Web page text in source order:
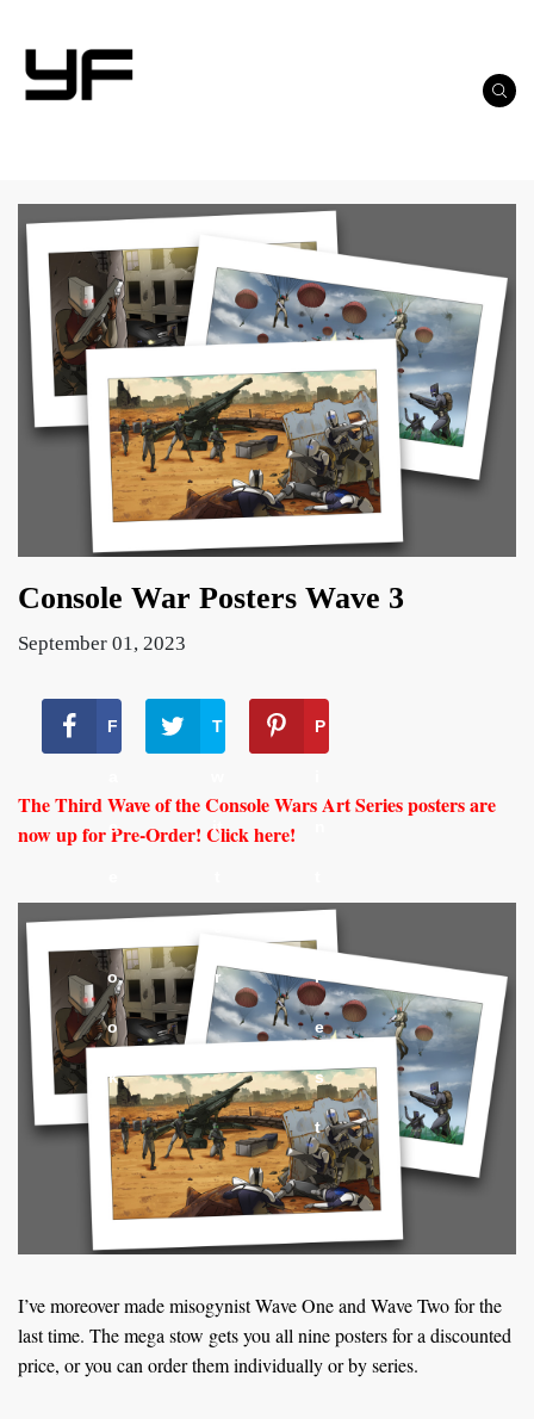
Console War Posters Wave 3
September 01, 2023
F
c
b
o
o
k
T
it
r
P
r
e
s
t
The Third Wave of the Console Wars Art Series posters are
now up for Pre-Order! Click here!
I’ve moreover made misogynist Wave One and Wave Two for the
last time. The mega stow gets you all nine posters for a discounted
price, or you can order them individually or by series.